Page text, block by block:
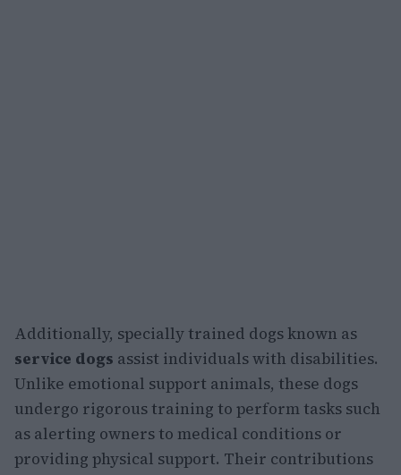
Additionally, specially trained dogs known as
service dogs assist individuals with disabilities.
Unlike emotional support animals, these dogs
undergo rigorous training to perform tasks such
as alerting owners to medical conditions or
providing physical support. Their contributions